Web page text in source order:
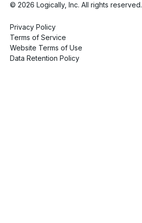
© 2026 Logically, Inc. All rights reserved.
Privacy Policy
Terms of Service
Website Terms of Use
Data Retention Policy